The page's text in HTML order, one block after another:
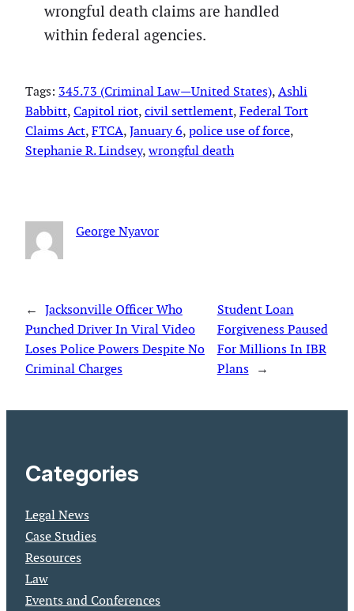
wrongful death claims are handled
within federal agencies.
Tags: 345.73 (Criminal Law—United States), Ashli
Babbitt, Capitol riot, civil settlement, Federal Tort
Claims Act, FTCA, January 6, police use of force
Stephanie R. Lindsey, wrongful death
George Nyavor
← Jacksonville Officer Who
Punched Driver In Viral Video
Loses Police Powers Despite No
Criminal Charges
Student Loan
Forgiveness Paused
For Millions In IBR
Plans →
Categories
Legal News
Case Studies
Resources
Law
Events and Conferences